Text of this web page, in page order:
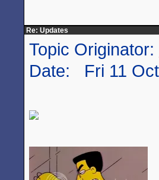
Re: Updates
Topic Originator:
Date: Fri 11